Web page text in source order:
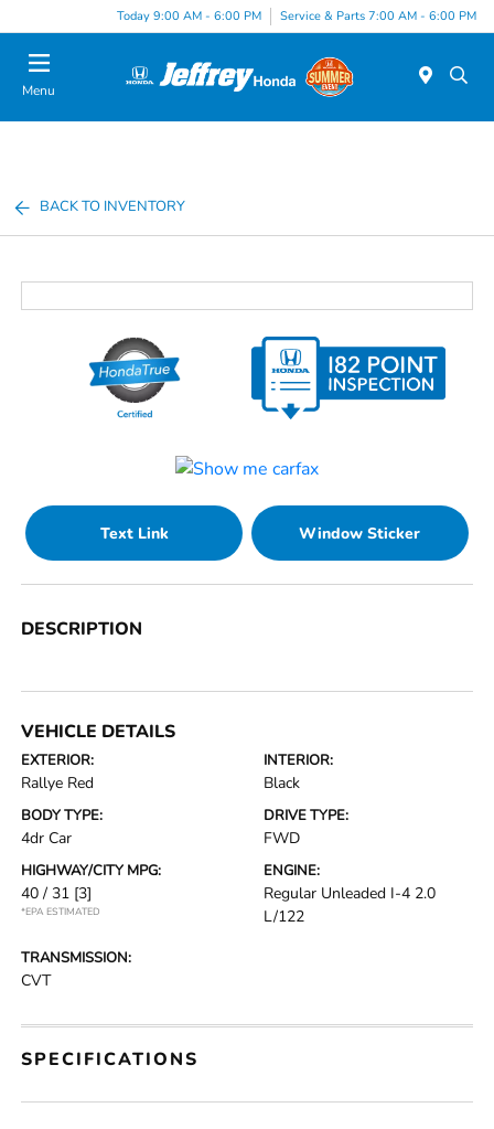
Today 9:00 AM - 6:00 PM Service & Parts 7:00 AM - 6:00 PM
Menu
BACK TO INVENTORY
Text Link Window Sticker
DESCRIPTION
VEHICLE DETAILS
EXTERIOR:
Rallye Red
INTERIOR:
Black
BODY TYPE:
4dr Car
DRIVE TYPE:
FWD
HIGHWAY/CITY MPG:
40 / 31 [3]
*EPA ESTIMATED
ENGINE:
Regular Unleaded I-4 2.0
L/122
TRANSMISSION:
CVT
SPECIFICATIONS